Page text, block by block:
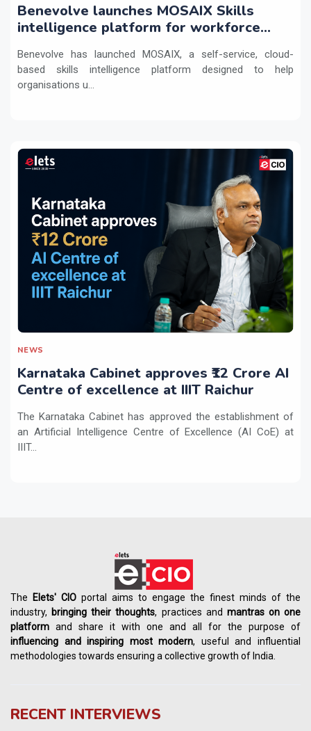
Benevolve launches MOSAIX Skills
intelligence platform for workforce
Benevolve has launched MOSAIX, a self-service, cloud-
based skills intelligence platform designed to help
organisations u...
NEWS
Karnataka Cabinet approves ₹12 Crore AI
Centre of excellence at IIIT Raichur
The Karnataka Cabinet has approved the establishment of
an Artificial Intelligence Centre of Excellence (AI CoE) at
IIIT...
The Elets' CIO portal aims to engage the finest minds of the
industry, bringing their thoughts, practices and mantras on one
platform and share it with one and all for the purpose of
influencing andinspiring most modern, useful and influential
methodologies towards ensuring a collective growth of India.
RECENT INTERVIEWS